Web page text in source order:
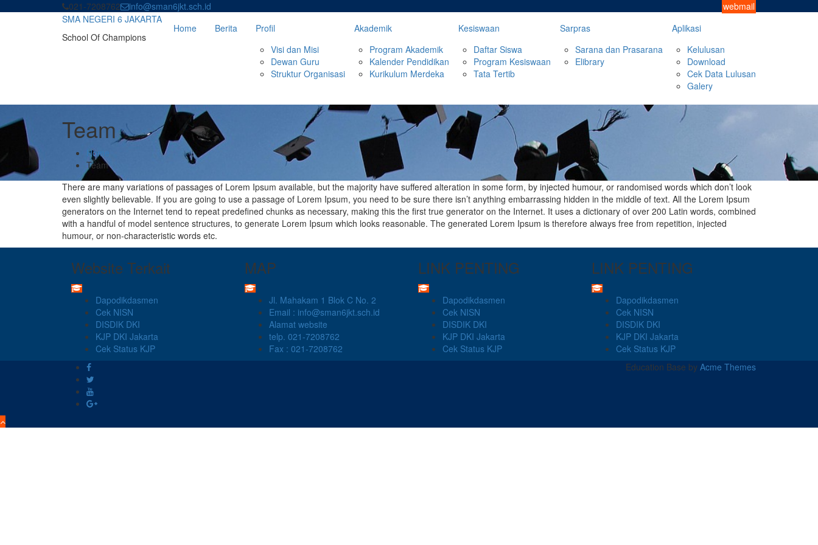
021-7208762 info@sman6jkt.sch.id
webmail
SMA NEGERI 6 JAKARTA
School Of Champions
Home Berita
Profil
Visi dan Misi
Dewan Guru
Struktur Organisasi
Akademik
Program Akademik
Kalender Pendidikan
Kurikulum Merdeka
Kesiswaan
Daftar Siswa
Program Kesiswaan
Tata Tertib
Sarpras
Sarana dan Prasarana
Elibrary
Aplikasi
Kelulusan
Download
Cek Data Lulusan
Galery
Team
Home
Team
There are many variations of passages of Lorem Ipsum available, but the majority have suffered alteration in some form, by injected humour, or randomised words which don’t look
even slightly believable. If you are going to use a passage of Lorem Ipsum, you need to be sure there isn’t anything embarrassing hidden in the middle of text. All the Lorem Ipsum
generators on the Internet tend to repeat predefined chunks as necessary, making this the first true generator on the Internet. It uses a dictionary of over 200 Latin words, combined
with a handful of model sentence structures, to generate Lorem Ipsum which looks reasonable. The generated Lorem Ipsum is therefore always free from repetition, injected
humour, or non-characteristic words etc.
Website Terkait
Dapodikdasmen
Cek NISN
DISDIK DKI
KJP DKI Jakarta
Cek Status KJP
MAP
Jl. Mahakam 1 Blok C No. 2
Email : info@sman6jkt.sch.id
Alamat website
telp. 021-7208762
Fax : 021-7208762
LINK PENTING
Dapodikdasmen
Cek NISN
DISDIK DKI
KJP DKI Jakarta
Cek Status KJP
LINK PENTING
Dapodikdasmen
Cek NISN
DISDIK DKI
KJP DKI Jakarta
Cek Status KJP
Education Base by Acme Themes